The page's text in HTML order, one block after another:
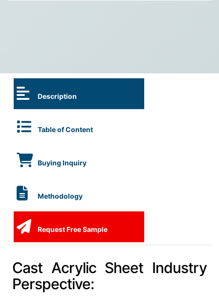
Description
Table of Content
Buying Inquiry
Methodology
Request Free Sample
Cast Acrylic Sheet Industry
Perspective: